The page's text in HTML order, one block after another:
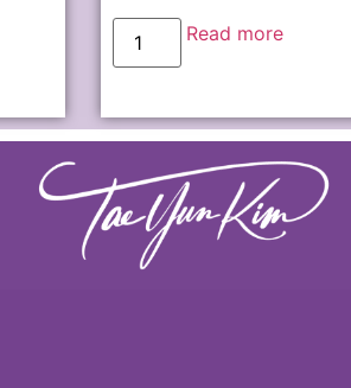
Read more